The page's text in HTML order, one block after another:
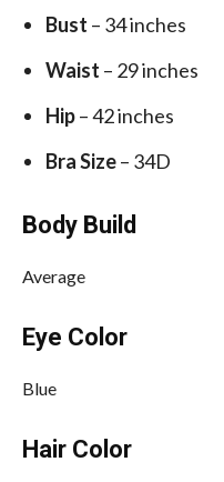
Bust – 34 inches
Waist – 29 inches
Hip– 42 inches
Bra Size– 34D
Body Build
Average
Eye Color
Blue
Hair Color